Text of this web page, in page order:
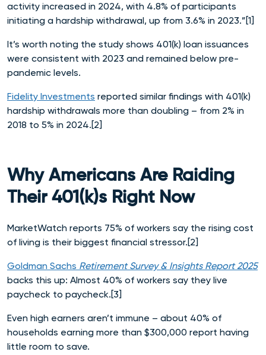
activity increased in 2024, with 4.8% of participants
initiating a hardship withdrawal, up from 3.6% in 2023.”[1]
It’s worth noting the study shows 401(k) loan issuances
were consistent with 2023 and remained below pre-
pandemic levels.
Fidelity Investments reported similar findings with 401(k)
hardship withdrawals more than doubling – from 2% in
2018 to 5% in 2024.[2]
Why Americans Are Raiding
Their 401(k)s Right Now
MarketWatch reports 75% of workers say the rising cost
of living is their biggest financial stressor.[2]
Goldman Sachs Retirement Survey & Insights Report 2025
backs this up: Almost 40% of workers say they live
paycheck to paycheck.[3]
Even high earners aren’t immune – about 40% of
households earning more than $300,000 report having
little room to save.